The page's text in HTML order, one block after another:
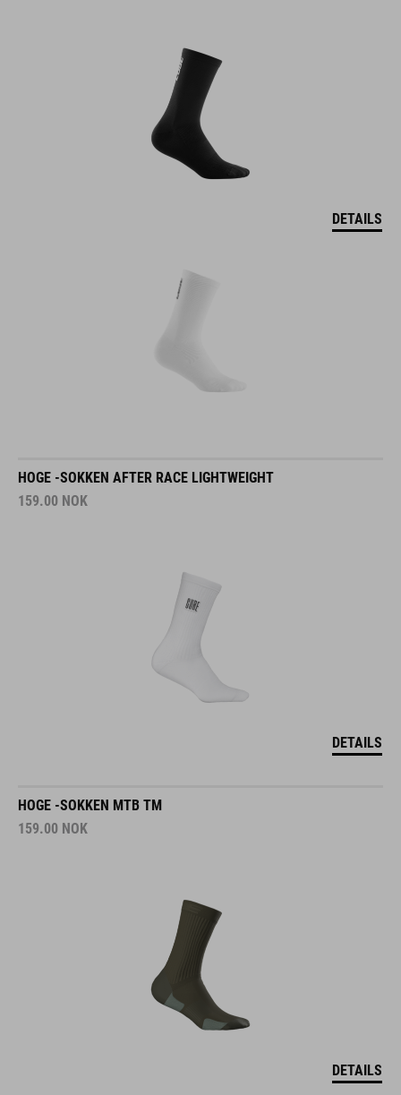
DETAILS
HOGE -SOKKEN AFTER RACE LIGHTWEIGHT
159.00 NOK
DETAILS
HOGE -SOKKEN MTB TM
159.00 NOK
DETAILS